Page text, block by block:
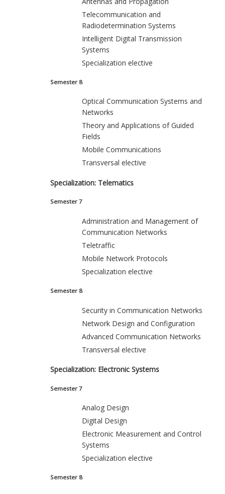
Telecommunication and
Radiodetermination Systems
Intelligent Digital Transmission
Systems
Specialization elective
Semester 8
Optical Communication Systems and
Networks
Theory and Applications of Guided
Fields
Mobile Communications
Transversal elective
Specialization: Telematics
Semester 7
Administration and Management of
Communication Networks
Teletraffic
Mobile Network Protocols
Specialization elective
Semester 8
Security in Communication Networks
Network Design and Configuration
Advanced Communication Networks
Transversal elective
Specialization: Electronic Systems
Semester 7
Analog Design
Digital Design
Electronic Measurement and Control
Systems
Specialization elective
Semester 8